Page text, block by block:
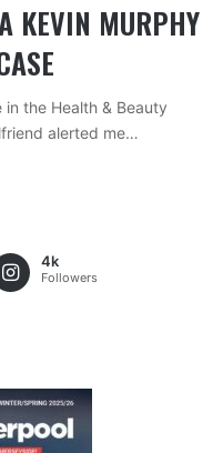
KEVIN MURPHY
the Health & Beauty
alerted me…
4k
Followers